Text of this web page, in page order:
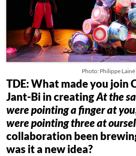
Photo: Philippe Lainé
TDE: What made you join
Jant-Bi in creatingAt the
were pointing a finger at you
were pointing three at
collaboration been
was it a new idea?